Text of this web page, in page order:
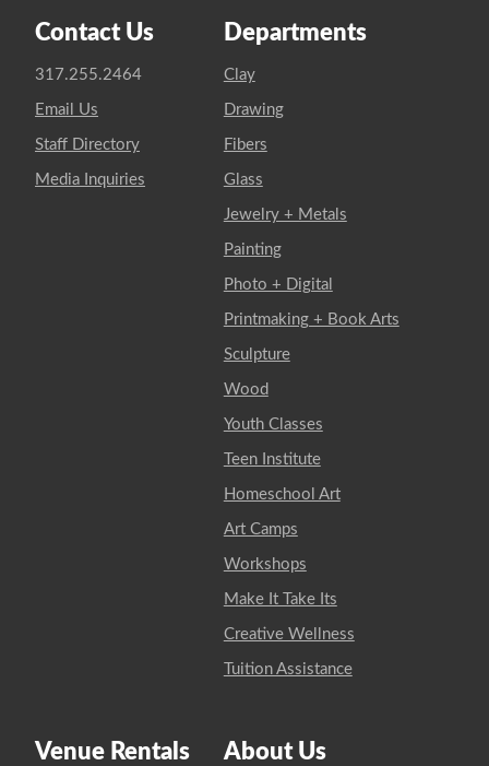
Contact Us
317.255.2464
Email Us
Staff Directory
Media Inquiries
Departments
Clay
Drawing
Fibers
Glass
Jewelry + Metals
Painting
Photo + Digital
Printmaking + Book Arts
Sculpture
Wood
Youth Classes
Teen Institute
Homeschool Art
Art Camps
Workshops
Make It Take Its
Creative Wellness
Tuition Assistance
Venue Rentals About Us